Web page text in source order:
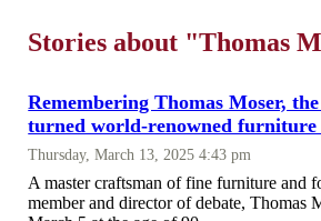
Stories about "Thomas
Remembering Thomas Moser,
turned world-renowned furniture
Thursday, March 13, 2025 4:43 pm
A master craftsman of fine furniture and
member and director of debate, Thomas